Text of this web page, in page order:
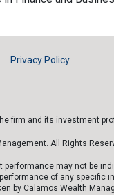
Privacy Policy
firm and its investment
All Rights
performance may not be
of any specific
by Calamos Wealth